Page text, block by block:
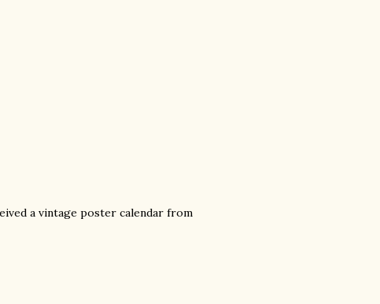
a vintage poster calendar from